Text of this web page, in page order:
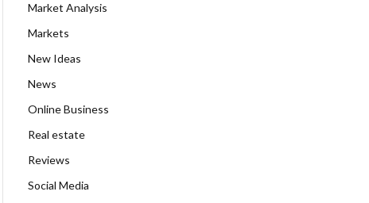
Market Analysis
Markets
New Ideas
News
Online Business
Real estate
Reviews
Social Media